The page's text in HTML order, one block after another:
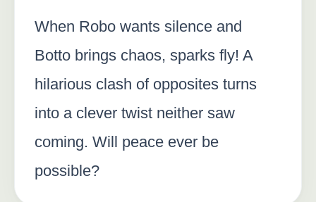
When Robo wants silence and
Botto brings chaos, sparks fly! A
hilarious clash of opposites turns
into a clever twist neither saw
coming. Will peace ever be
possible?